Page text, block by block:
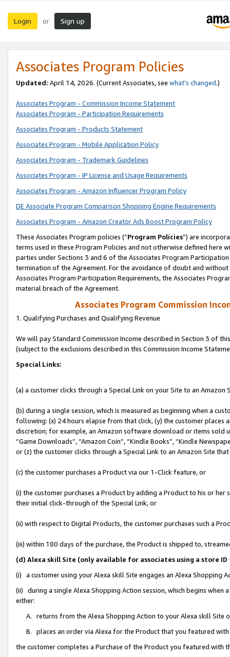
Login or Sign up
Associates Program Policies
Updated: April 14, 2026. (Current Associates, see what’s changed.)
Associates Program - Commission Income Statement
Associates Program - Participation Requirements
Associates Program - Products Statement
Associates Program - Mobile Application Policy
Associates Program - Trademark Guidelines
Associates Program - IP License and Usage Requirements
Associates Program - Amazon Influencer Program Policy
DE Associate Program Comparison Shopping Engine Requirements
Associates Program - Amazon Creator Ads Boost Program Policy
These Associates Program policies (“Program Policies”) are
terms used in these Program Policies and not otherwise defined
parties under Sections 3 and 6 of the Associates Program
termination of the Agreement. For the avoidance of doubt and
Associates Program Participation Requirements, the Associates
material breach of the Agreement.
Associates Program Commission
1. Qualifying Purchases and Qualifying Revenue
We will pay Standard Commission Income described in Section 3 of
(subject to the exclusions described in this Commission Income
Special Links:
(a) a customer clicks through a Special Link on your Site to an Amazon
(b) during a single session, which is measured as beginning when a
following: (x) 24 hours elapse from that click, (y) the customer
discretion; for example, an Amazon software download or items sold
“Game Downloads”, “Amazon Coin”, “Kindle Books”, “Kindle
or (z) the customer clicks through a Special Link to an Amazon Site
(c) the customer purchases a Product via our 1-Click feature, or
(i) the customer purchases a Product by adding a Product to his or
their initial click-through of the Special Link, or
(ii) with respect to Digital Products, the customer purchases such a
(iii) within 180 days of the purchase, the Product is shipped to,
(d) Alexa skill Site (only available for associates using a store
(i) a customer using your Alexa skill Site engages an Alexa Shopping
(ii) during a single Alexa Shopping Action session, which begins when
either:
A. returns from the Alexa Shopping Action to your Alexa skill Site
B. places an order via Alexa for the Product that you featured with
the customer completes a Purchase of the Product you featured with